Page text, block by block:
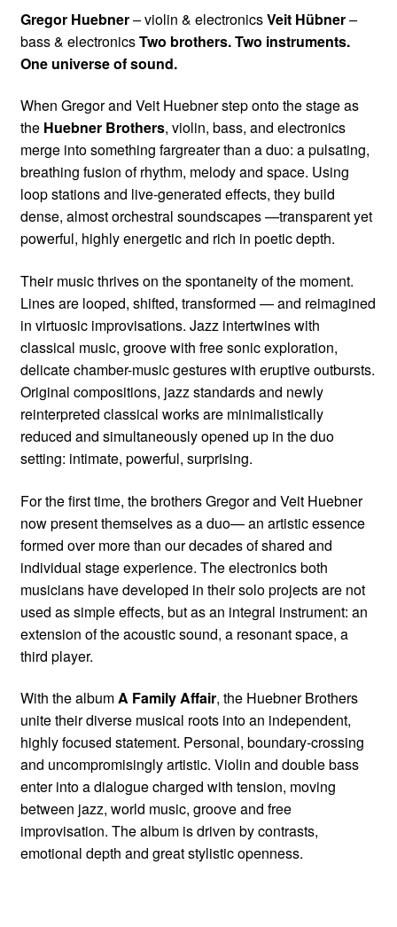
Gregor Huebner–violin & electronicsVeit Hübner–
bass & electronicsTwo brothers. Two instruments.
One universe of sound.
When Gregor and Veit Huebner step onto the stage as
the Huebner Brothers, violin, bass, and electronics
merge into something fargreater than a duo: a pulsating,
breathing fusion of rhythm, melody and space. Using
loop stations and live-generated effects, they build
dense, almost orchestral soundscapes —transparent yet
powerful, highly energetic and rich in poetic depth.
Their music thrives on the spontaneity of the moment.
Lines are looped, shifted, transformed — and reimagined
in virtuosic improvisations. Jazz intertwines with
classical music, groove with free sonic exploration,
delicate chamber-music gestures with eruptive outbursts.
Original compositions, jazz standards and newly
reinterpreted classical works are minimalistically
reduced and simultaneously opened up in the duo
setting: intimate, powerful, surprising.
For the first time, the brothers Gregor and Veit Huebner
now present themselves as a duo— an artistic essence
formed over more than our decades of shared and
individual stage experience. The electronics both
musicians have developed in their solo projects are not
used as simple effects, but as an integral instrument: an
extension of the acoustic sound, a resonant space, a
third player.
With the albumA Family Affair, the Huebner Brothers
unite their diverse musical roots into an independent,
highly focused statement. Personal, boundary-crossing
and uncompromisingly artistic. Violin and double bass
enter into a dialogue charged with tension, moving
between jazz, world music, groove and free
improvisation. The album is driven by contrasts,
emotional depth and great stylistic openness.